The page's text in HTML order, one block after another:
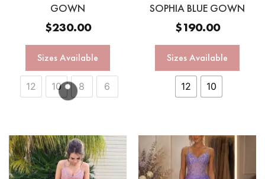
GOWN
$230.00
Sizes Available
12 10 8 6
SOPHIA BLUE GOWN
$190.00
Sizes Available
12 10